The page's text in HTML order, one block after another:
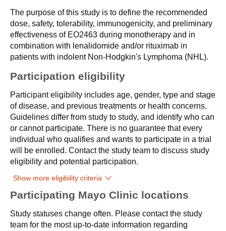
The purpose of this study is to define the recommended
dose, safety, tolerability, immunogenicity, and preliminary
effectiveness of EO2463 during monotherapy and in
combination with lenalidomide and/or rituximab in
patients with indolent Non-Hodgkin's Lymphoma (NHL).
Participation eligibility
Participant eligibility includes age, gender, type and stage
of disease, and previous treatments or health concerns.
Guidelines differ from study to study, and identify who can
or cannot participate. There is no guarantee that every
individual who qualifies and wants to participate in a trial
will be enrolled. Contact the study team to discuss study
eligibility and potential participation.
Show more eligibility criteria
Participating Mayo Clinic locations
Study statuses change often. Please contact the study
team for the most up-to-date information regarding